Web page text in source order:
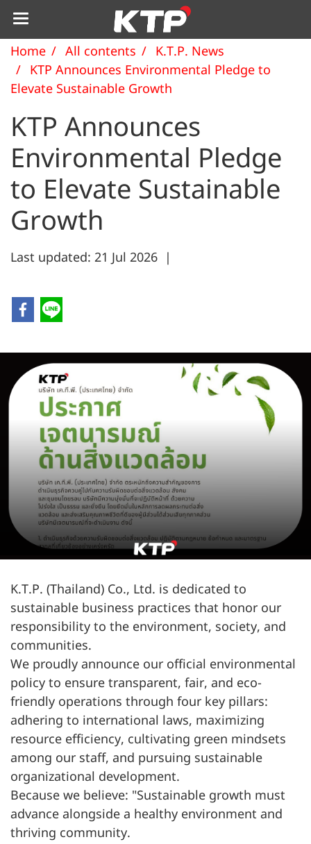
Home All contents
K.T.P. News
KTP Announces Environmental Pledge to
Elevate Sustainable Growth
KTP Announces
Environmental Pledge
to Elevate Sustainable
Growth
Last updated: 21 Jul 2026 |
K.T.P. (Thailand) Co., Ltd. is dedicated to
sustainable business practices that honor our
responsibility to the environment, society, and
communities.
We proudly announce our official environmental
policy to ensure transparent, fair, and eco-
friendly operations through four key pillars:
adhering to international laws, maximizing
resource efficiency, cultivating green mindsets
among our staff, and pursuing sustainable
organizational development.
Because we believe: "Sustainable growth must
advance alongside a healthy environment and
thriving community.